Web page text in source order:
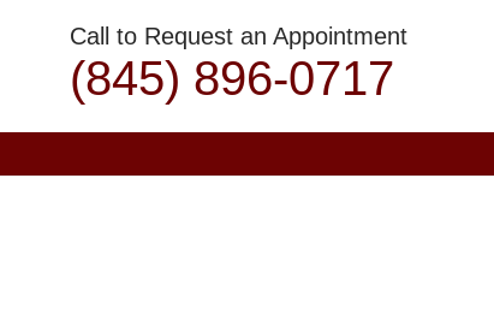
Call to Request an Appointment
(845) 896-0717